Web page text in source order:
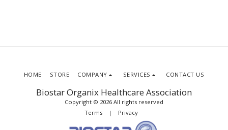
Biostar Organix Healthcare Association
Copyright © 2026 All rights reserved
Terms| Privacy
HOME STORE COMPANY SERVICES CONTACT US